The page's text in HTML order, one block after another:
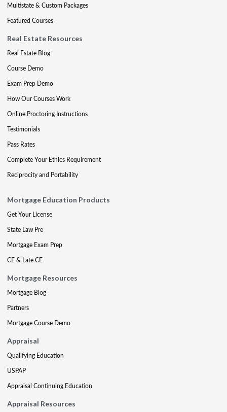
Multistate & Custom Packages
Featured Courses
Real Estate Resources
Real Estate Blog
Course Demo
Exam Prep Demo
How Our Courses Work
Online Proctoring Instructions
Testimonials
Pass Rates
Complete Your Ethics Requirement
Reciprocity and Portability
Mortgage Education Products
Get Your License
State Law Pre
Mortgage Exam Prep
CE & Late CE
Mortgage Resources
Mortgage Blog
Partners
Mortgage Course Demo
Appraisal
Qualifying Education
USPAP
Appraisal Continuing Education
Appraisal Resources